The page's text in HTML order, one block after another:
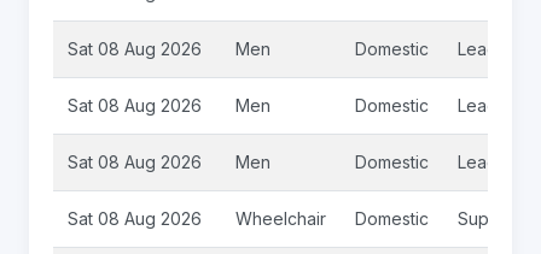
Sat 08 Aug 2026 Men Domestic League
Sat 08 Aug 2026 Men Domestic League
Sat 08 Aug 2026 Men Domestic League 2
Sat 08 Aug 2026 Wheelchair Domestic Super